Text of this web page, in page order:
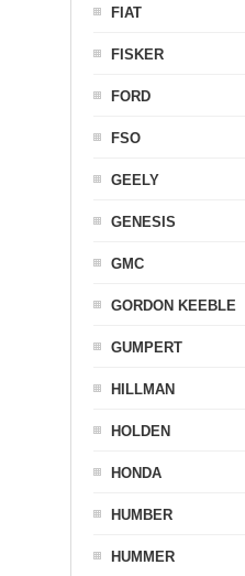
FIAT
FISKER
FORD
FSO
GEELY
GENESIS
GMC
GORDON KEEBLE
GUMPERT
HILLMAN
HOLDEN
HONDA
HUMBER
HUMMER